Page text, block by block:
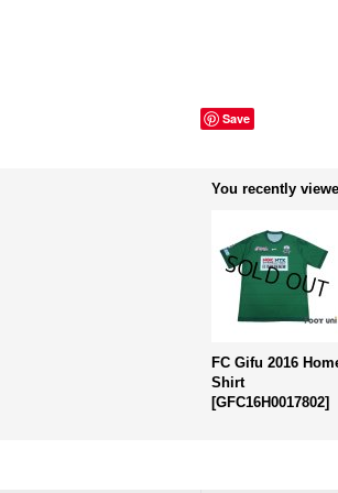
Save
You recently
FC Gifu 2016
Shirt
[GFC16H0017802]